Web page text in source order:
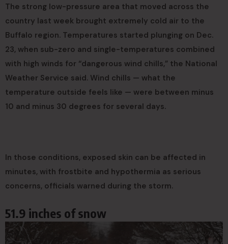
The strong low-pressure area that moved across the
country last week brought extremely cold air to the
Buffalo region. Temperatures started plunging on Dec.
23, when sub-zero and single-temperatures combined
with high winds for “dangerous wind chills,” the National
Weather Service said. Wind chills — what the
temperature outside feels like — were between minus
10 and minus 30 degrees for several days.
In those conditions, exposed skin can be affected in
minutes, with frostbite and hypothermia as serious
concerns, officials warned during the storm.
51.9 inches of snow